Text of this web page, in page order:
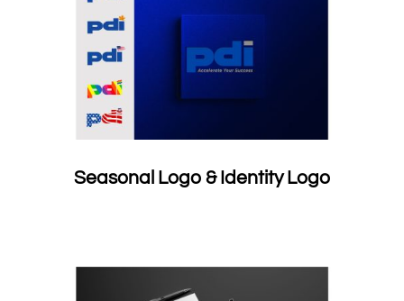
Seasonal Logo & Identity Logo